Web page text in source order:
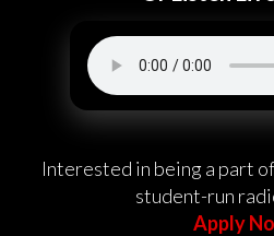
Interested in being a part
student-run
Apply